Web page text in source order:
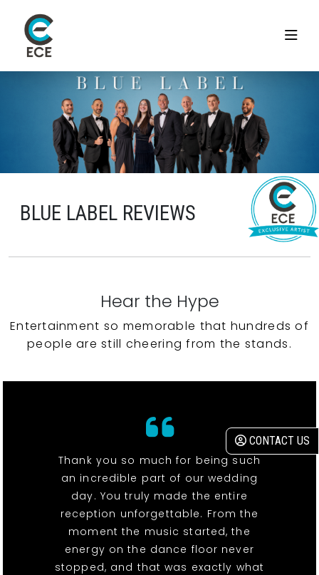
CONTACT US
BLUE LABEL REVIEWS
Hear the Hype
Entertainment so memorable that hundreds of
people are still cheering from the stands.
Thank you so much for being such
an incredible part of our wedding
day. You truly made the entire
reception unforgettable. From the
moment the music started, the
energy on the dance floor never
stopped, and that was exactly what